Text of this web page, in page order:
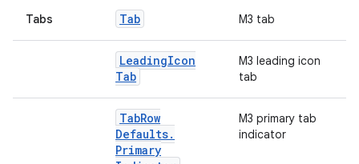
Tabs Tab M3 tab
LeadingIcon
Tab
M3 leading icon
tab
TabRow
Defaults.
Primary
M3 primary tab
indicator